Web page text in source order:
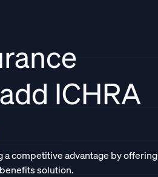
ICHRA
a competitive advantage by offering
solution.